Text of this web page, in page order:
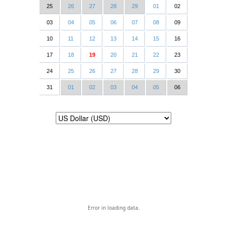
25 26 27 28 29 01 02
03 04 05 06 07 08 09
10 11 12 13 14 15 16
17 18 19 20 21 22 23
24 25 26 27 28 29 30
31 01 02 03 04 05 06
Error in loading data.